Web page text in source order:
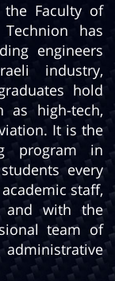
the Faculty of
has
engineers
industry,
hold
as high-tech,
It is the
program in
every
staff,
and with the
team of